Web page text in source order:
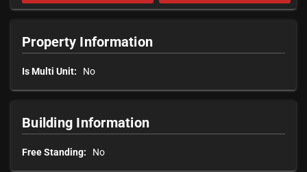
Property Information
Is Multi Unit: No
Building Information
Free Standing: No